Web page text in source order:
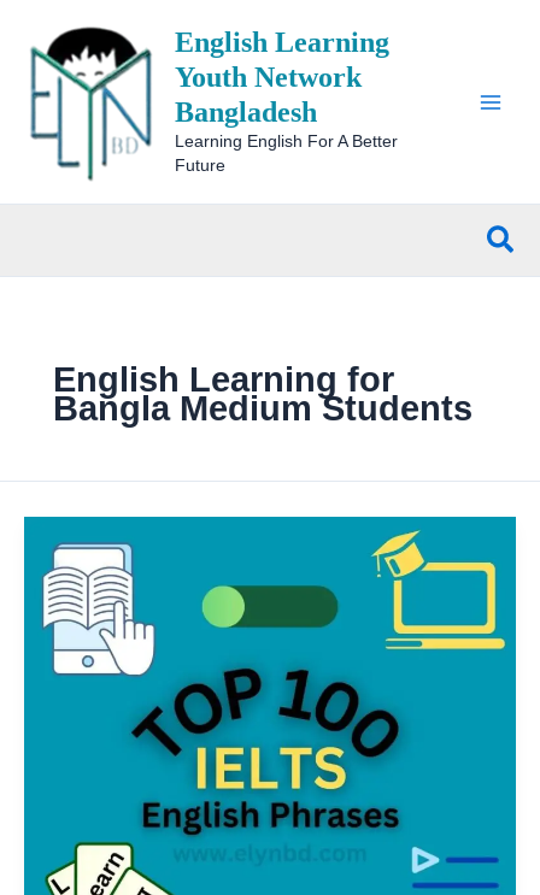
content
English Learning
Youth Network
Bangladesh
Learning English For A Better
Future
English Learning for
Bangla Medium Students
English
Phrases
IELTS:
Bangla
Medium